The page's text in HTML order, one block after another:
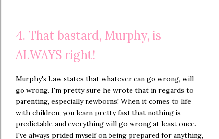
4. That bastard, Murphy, is
ALWAYS right!
Murphy's Law states that whatever can go wrong, will
go wrong. I'm pretty sure he wrote that in regards to
parenting, especially newborns! When it comes to life
with children, you learn pretty fast that nothing is
predictable and everything will go wrong at least once.
I've always prided myself on being prepared for anything,